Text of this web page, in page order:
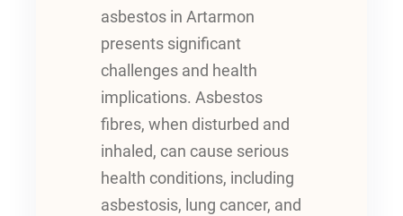
asbestos in Artarmon
presents significant
challenges and health
implications. Asbestos
fibres, when disturbed and
inhaled, can cause serious
health conditions, including
asbestosis, lung cancer, and